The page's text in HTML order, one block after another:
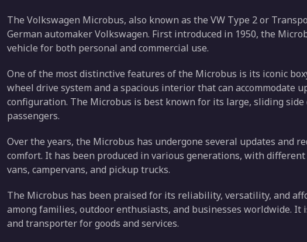
The Volkswagen Microbus, also known as the VW Type 2 or
German automaker Volkswagen. First introduced in 1950, the
vehicle for both personal and commercial use.
One of the most distinctive features of the Microbus is its iconic
wheel drive system and a spacious interior that can accommodate
configuration. The Microbus is best known for its large, sliding
passengers.
Over the years, the Microbus has undergone several updates and
comfort. It has been produced in various generations, with
vans, campervans, and pickup trucks.
The Microbus has been praised for its reliability, versatility, and
among families, outdoor enthusiasts, and businesses worldwide. It
and transporter for goods and services.